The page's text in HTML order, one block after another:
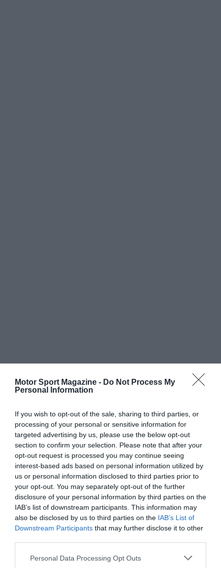
Motor Sport Magazine - Do Not Process My
Personal Information
If you wish to opt-out of the sale, sharing to third parties, or
processing of your personal or sensitive information for
targeted advertising by us, please use the below opt-out
section to confirm your selection. Please note that after your
opt-out request is processed you may continue seeing
interest-based ads based on personal information utilized by
us or personal information disclosed to third parties prior to
your opt-out. You may separately opt-out of the further
disclosure of your personal information by third parties on the
IAB’s list of downstream participants. This information may
also be disclosed by us to third parties on the IAB’s List of
Downstream Participants that may further disclose it to other
Personal Data Processing Opt Outs